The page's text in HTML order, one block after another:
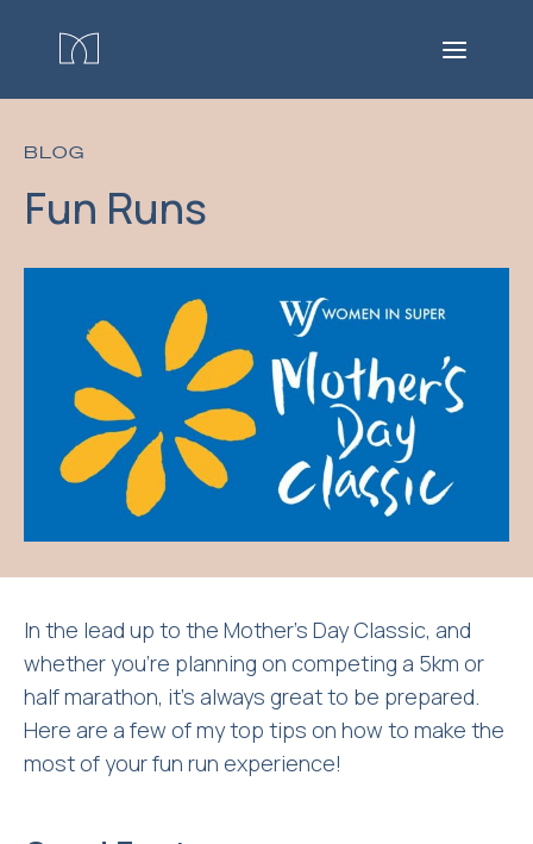
BLOG
Fun Runs
In the lead up to the Mother’s Day Classic, and
whether you’re planning on competing a 5km or
half marathon, it’s always great to be prepared.
Here are a few of my top tips on how to make the
most of your fun run experience!